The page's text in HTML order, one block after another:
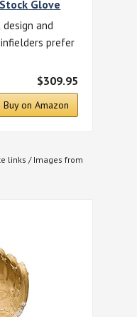
Glove
and
prefer
$309.95
Buy on Amazon
links / Images from